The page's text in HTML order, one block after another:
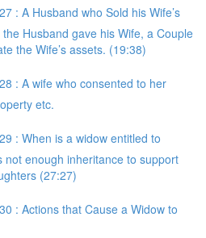
: A Husband who Sold his Wife’s
Husband gave his Wife, a Couple
the Wife’s assets. (19:38)
: A wife who consented to her
etc.
: When is a widow entitled to
not enough inheritance to support
(27:27)
: Actions that Cause a Widow to